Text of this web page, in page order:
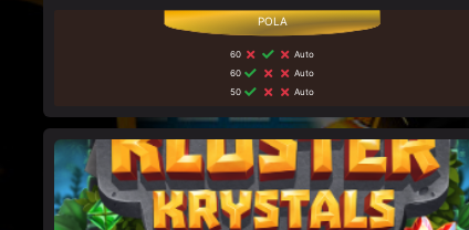
60
Auto
60
Auto
50
Auto